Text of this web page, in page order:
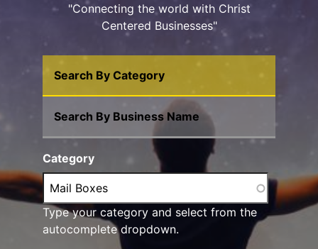
"Connecting the world with Christ
Centered Businesses"
Search By Category
Search By Business Name
Category
Type your category and select from the
autocomplete dropdown.